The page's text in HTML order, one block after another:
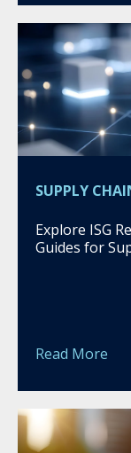
SUPPLY
Explore ISG
Guides for
Read More